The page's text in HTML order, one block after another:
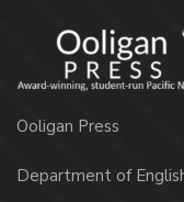
Ooligan Press
Department of